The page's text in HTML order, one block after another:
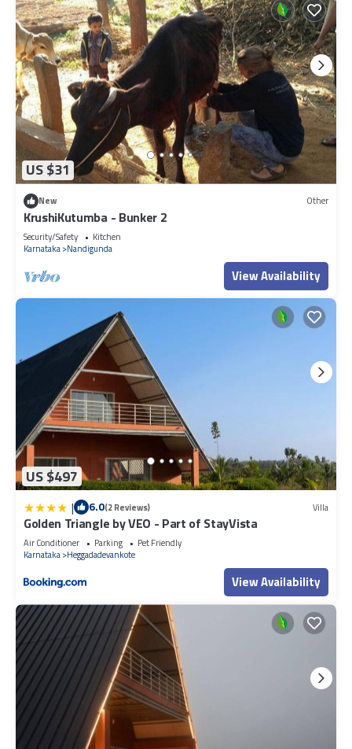
US $31
New Other
KrushiKutumba - Bunker 2
Security/Safety
Kitchen
Karnataka Nandigunda
View Availability
US $497
| 6.0(2 Reviews) Villa
Golden Triangle by VEO - Part of StayVista
Air Conditioner Parking
Pet Friendly
Karnataka Heggadadevankote
View Availability